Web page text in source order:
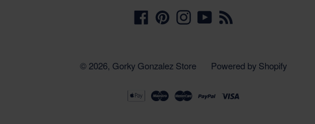
FacebookPinterestInstagram
YouTube
© 2026, Gorky Gonzalez Store Powered by Shopify